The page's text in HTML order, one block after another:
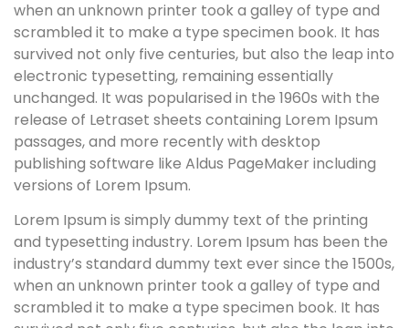
when an unknown printer took a galley of type and
scrambled it to make a type specimen book. It has
survived not only five centuries, but also the leap into
electronic typesetting, remaining essentially
unchanged. It was popularised in the 1960s with the
release of Letraset sheets containing Lorem Ipsum
passages, and more recently with desktop
publishing software like Aldus PageMaker including
versions of Lorem Ipsum.
Lorem Ipsum is simply dummy text of the printing
and typesetting industry. Lorem Ipsum has been the
industry’s standard dummy text ever since the 1500s,
when an unknown printer took a galley of type and
scrambled it to make a type specimen book. It has